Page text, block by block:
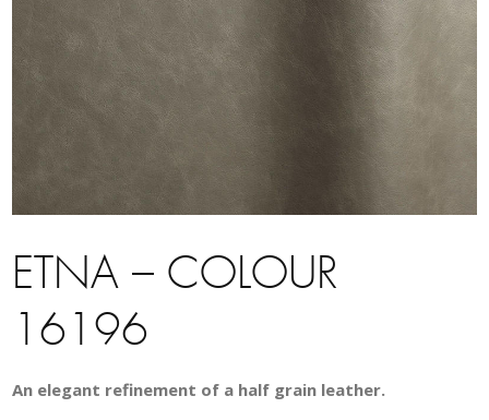
ETNA – COLOUR
16196
An elegant refinement of a half grain leather.